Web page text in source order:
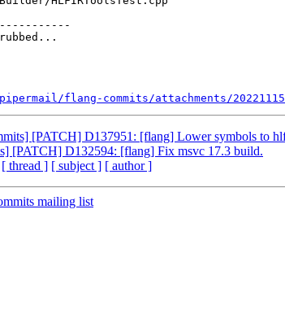
flang-commits/attachments/20221115/
[PATCH] D137951: [flang] Lower symbols to
[PATCH] D132594: [flang] Fix msvc 17.3 build.
[ thread ] [ subject ] [ author ]
mailing list